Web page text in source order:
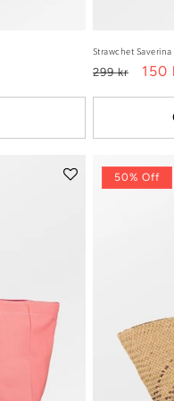
Strawchet Saverina
Regular
299 kr
Sale
150
50% Off